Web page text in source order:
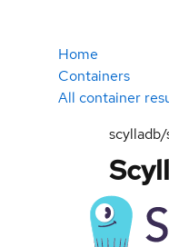
Home
Containers
All container
scylladb/